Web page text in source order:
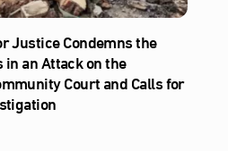
Justice Condemns the
an Attack on the
Court and Calls for